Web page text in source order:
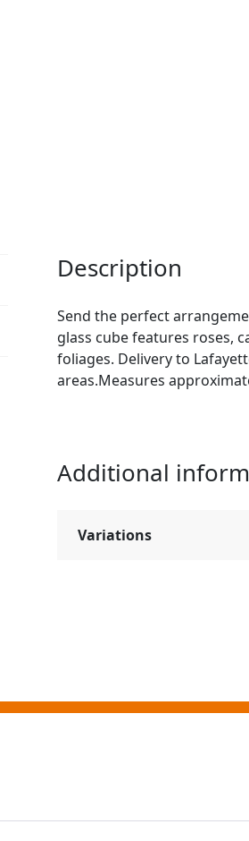
Description
Send the perfect
glass cube features roses,
foliages. Delivery to
areas.Measures
Additional
Variations